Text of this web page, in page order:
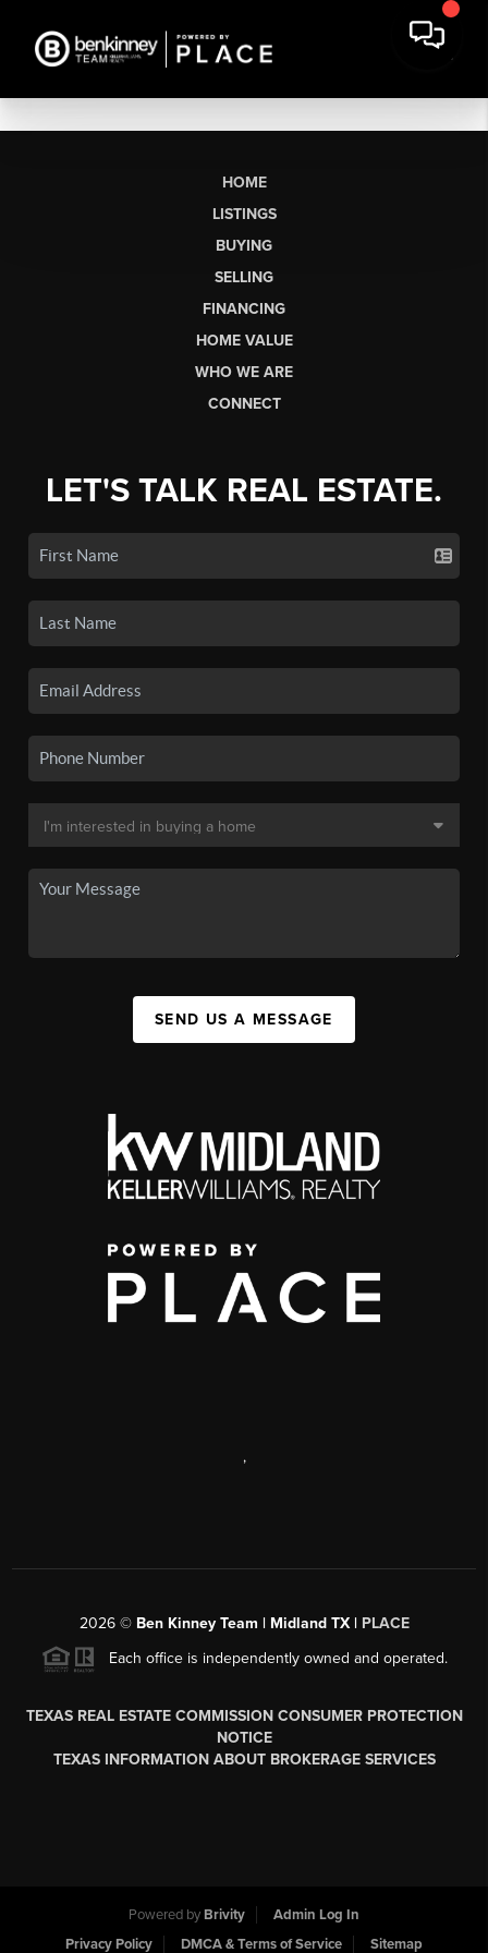
HOME
LISTINGS
BUYING
SELLING
FINANCING
HOME VALUE
WHO WE ARE
CONNECT
LET'S TALK REAL ESTATE.
SEND US A MESSAGE
,
2026© Ben Kinney Team | Midland TX | PLACE
Each office is independently owned and operated.
TEXAS REAL ESTATE COMMISSION CONSUMER PROTECTION
NOTICE
TEXAS INFORMATION ABOUT BROKERAGE SERVICES
Powered by Brivity
Admin Log In
Privacy Policy
DMCA & Terms of Service Sitemap